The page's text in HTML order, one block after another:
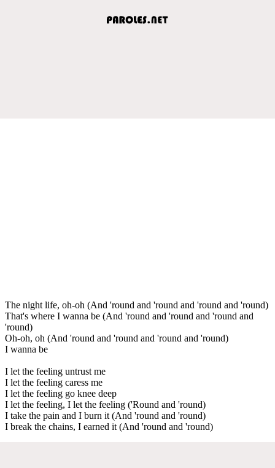
The night life, oh-oh (And 'round and 'round and 'round and 'round)
That's where I wanna be (And 'round and 'round and 'round and
'round)
Oh-oh, oh (And 'round and 'round and 'round and 'round)
I wanna be
I let the feeling untrust me
I let the feeling caress me
I let the feeling go knee deep
I let the feeling, I let the feeling ('Round and 'round)
I take the pain and I burn it (And 'round and 'round)
I break the chains, I earned it (And 'round and 'round)